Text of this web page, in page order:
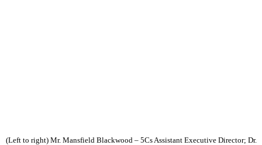
(Left to right) Mr. Mansfield Blackwood – 5Cs Assistant Executive Director; Dr.